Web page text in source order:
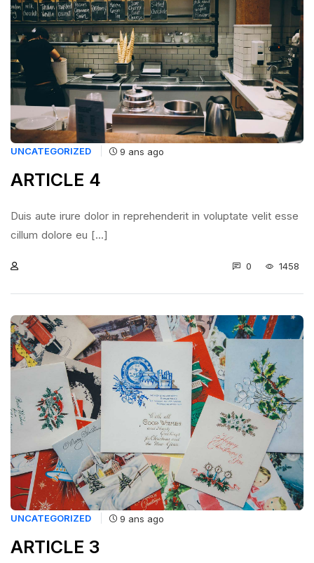
UNCATEGORIZED 9 ans ago
ARTICLE 4
Duis aute irure dolor in reprehenderit in voluptate velit esse
cillum dolore eu [...]
0 1458
UNCATEGORIZED 9 ans ago
ARTICLE 3